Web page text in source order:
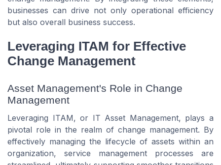
businesses can drive not only operational efficiency
but also overall business success.
Leveraging ITAM for Effective
Change Management
Asset Management's Role in Change
Management
Leveraging ITAM, or IT Asset Management, plays a
pivotal role in the realm of change management. By
effectively managing the lifecycle of assets within an
organization, service management processes are